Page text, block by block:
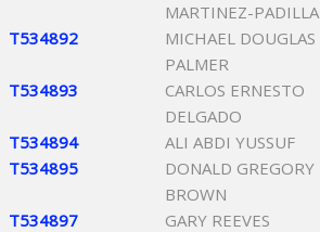
MARTINEZ-PADILLA
T534892
MICHAEL DOUGLAS
PALMER
T534893
CARLOS ERNESTO
DELGADO
T534894 ALI ABDI YUSSUF
T534895
DONALD GREGORY
BROWN
T534897 GARY REEVES